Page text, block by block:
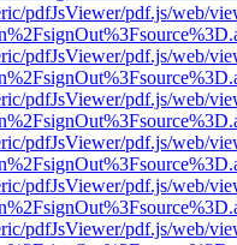
pdfJsViewer/pdf.js/web/
pdfJsViewer/pdf.js/web/
pdfJsViewer/pdf.js/web/
pdfJsViewer/pdf.js/web/
pdfJsViewer/pdf.js/web/
pdfJsViewer/pdf.js/web/